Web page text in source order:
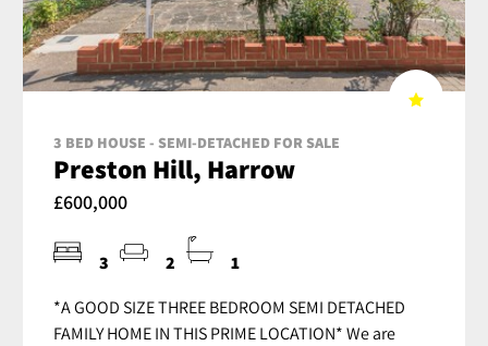
3 BED HOUSE - SEMI-DETACHED FOR SALE
Preston Hill, Harrow
£600,000
3 2 1
*A GOOD SIZE THREE BEDROOM SEMI DETACHED
FAMILY HOME IN THIS PRIME LOCATION* We are